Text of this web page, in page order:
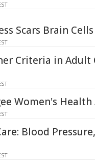
Scars Brain Cells
Criteria in Adult
Women's Health
Blood